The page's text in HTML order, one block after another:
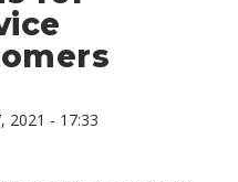
2021 - 17:33